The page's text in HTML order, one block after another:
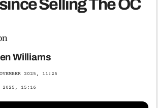
Selling The OC
Williams
2025, 11:25
2025, 15:16